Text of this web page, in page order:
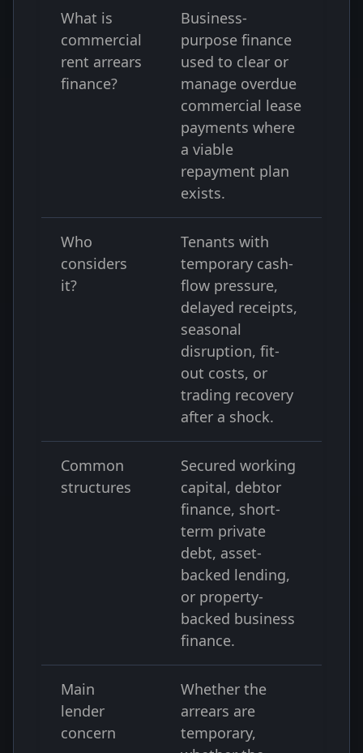
What is
commercial
rent arrears
finance?
Business-
purpose finance
used to clear or
manage overdue
commercial lease
payments where
a viable
repayment plan
exists.
Who
considers
it?
Tenants with
temporary cash-
flow pressure,
delayed receipts,
seasonal
disruption, fit-
out costs, or
trading recovery
after a shock.
Common
structures
Secured working
capital, debtor
finance, short-
term private
debt, asset-
backed lending,
or property-
backed business
finance.
Main
lender
concern
Whether the
arrears are
temporary,